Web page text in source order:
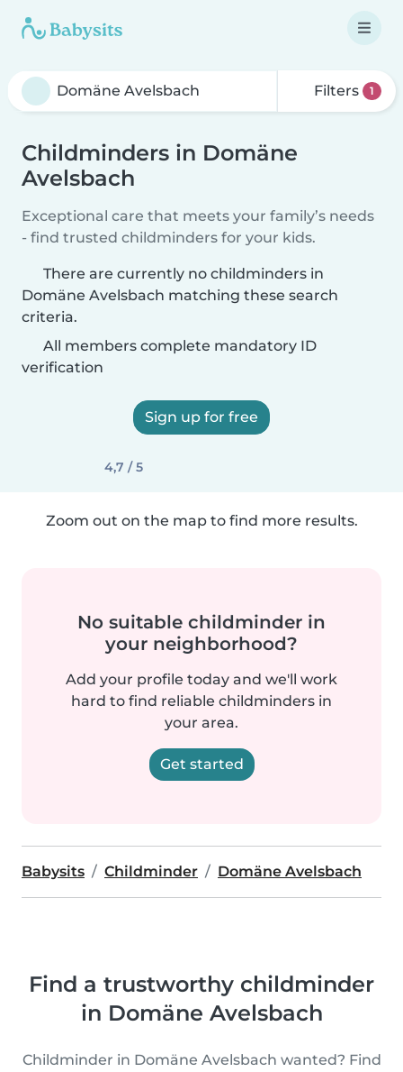
Filters 1
Childminders in Domäne
Avelsbach
Exceptional care that meets your family’s needs
- find trusted childminders for your kids.
There are currently no childminders in
Domäne Avelsbach matching these search
criteria.
All members complete mandatory ID
verification
Sign up for free
4,7 / 5
Zoom out on the map to find more results.
No suitable childminder in
your neighborhood?
Add your profile today and we'll work
hard to find reliable childminders in
your area.
Get started
Babysits Childminder Domäne Avelsbach
Find a trustworthy childminder
in Domäne Avelsbach
Childminder in Domäne Avelsbach wanted? Find